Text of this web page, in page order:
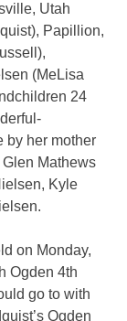
Utah
Papillion,
(MeLisa
24
by her mother
Mathews
Kyle
on Monday,
Ogden 4th
go to with
Ogden